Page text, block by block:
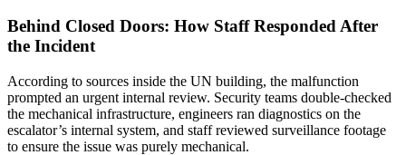
Behind Closed Doors: How Staff Responded After
the Incident
According to sources inside the UN building, the malfunction
prompted an urgent internal review. Security teams double-checked
the mechanical infrastructure, engineers ran diagnostics on the
escalator’s internal system, and staff reviewed surveillance footage
to ensure the issue was purely mechanical.